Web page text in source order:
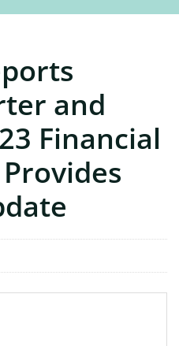
and
Financial